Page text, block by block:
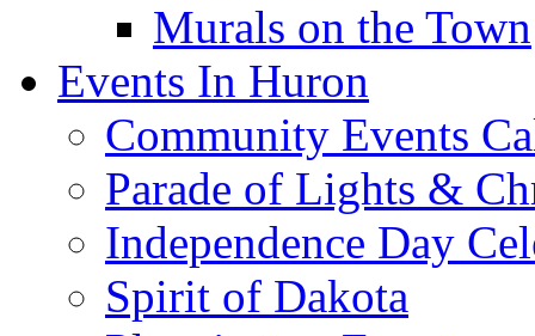
Murals on the Town
Events In Huron
Community Events
Parade of Lights &
Independence Day
Spirit of Dakota